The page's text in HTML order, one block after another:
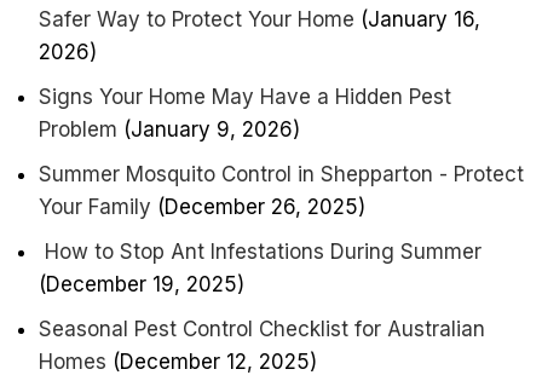
Safer Way to Protect Your Home (January 16,
2026)
Signs Your Home May Have a Hidden Pest
Problem (January 9, 2026)
Summer Mosquito Control in Shepparton - Protect
Your Family (December 26, 2025)
How to Stop Ant Infestations During Summer
(December 19, 2025)
Seasonal Pest Control Checklist for Australian
Homes (December 12, 2025)